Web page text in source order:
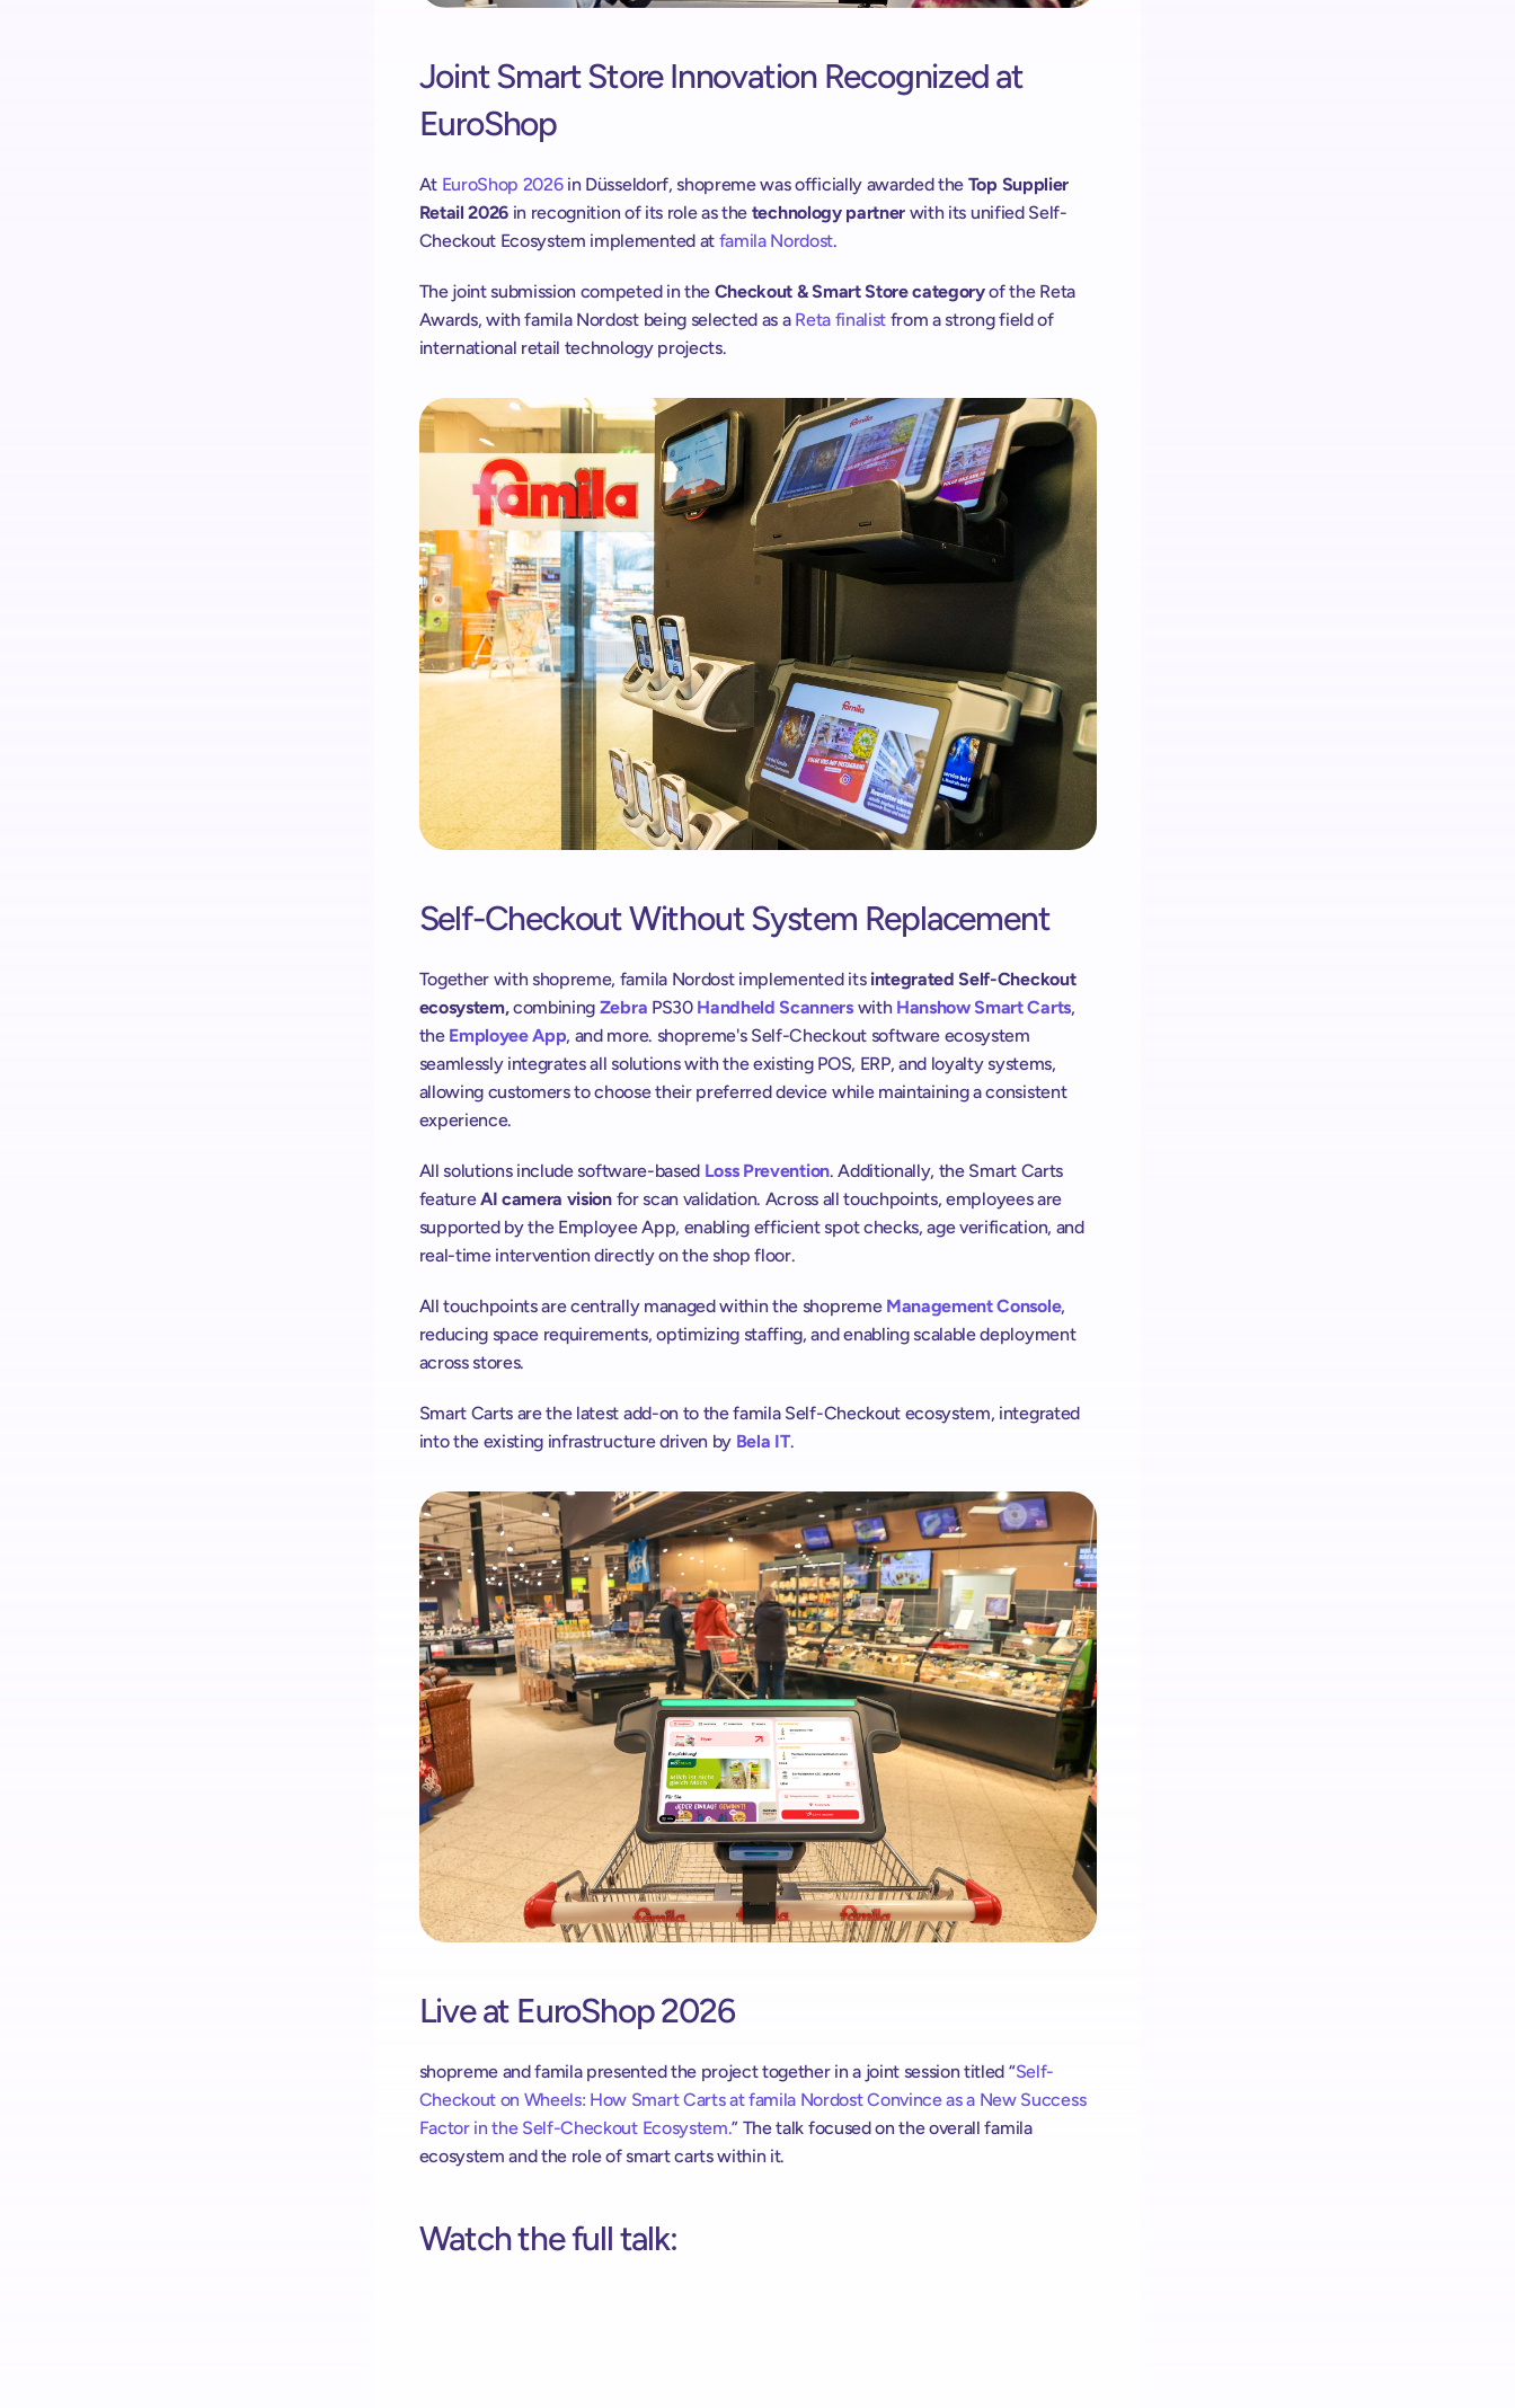
Joint Smart Store Innovation Recognized at
EuroShop
At EuroShop 2026 in Düsseldorf, shopreme was officially awarded the Top Supplier
Retail 2026 in recognition of its role as the technology partner with its unified Self-
Checkout Ecosystem implemented at famila Nordost.
The joint submission competed in the Checkout & Smart Store category of the Reta
Awards, with famila Nordost being selected as a Reta finalist from a strong field of
international retail technology projects.
Self-Checkout Without System Replacement
Together with shopreme, famila Nordost implemented its integrated Self-Checkout
ecosystem, combining Zebra PS30 Handheld Scanners with HanshowSmart Carts,
the Employee App, and more. shopreme's Self-Checkout software ecosystem
seamlessly integrates all solutions with the existing POS, ERP, and loyalty systems,
allowing customers to choose their preferred device while maintaining a consistent
experience.
All solutions includesoftware-based Loss Prevention. Additionally, the Smart Carts
feature AI camera vision for scan validation. Across all touchpoints, employees are
supported by the Employee App, enabling efficient spot checks, age verification, and
real-time intervention directly on the shop floor.
All touchpoints are centrally managed within the shopreme Management Console,
reducing space requirements, optimizing staffing, and enabling scalable deployment
across stores.
Smart Carts are the latest add-on to the famila Self-Checkout ecosystem, integrated
into the existing infrastructure driven by Bela IT.
Live at EuroShop 2026
shopreme and famila presented the project together in a joint session titled “Self-
Checkout on Wheels: How Smart Carts at famila Nordost Convince as a New Success
Factor in the Self-Checkout Ecosystem.” The talk focused on the overall famila
ecosystem and the role of smart carts within it.
Watch the full talk: